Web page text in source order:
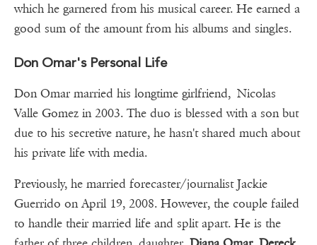
which he garnered from his musical career. He earned a
good sum of the amount from his albums and singles.
Don Omar's Personal Life
Don Omar married his longtime girlfriend, Nicolas
Valle Gomez in 2003. The duo is blessed with a son but
due to his secretive nature, he hasn't shared much about
his private life with media.
Previously, he married forecaster/journalist Jackie
Guerrido on April 19, 2008. However, the couple failed
to handle their married life and split apart. He is the